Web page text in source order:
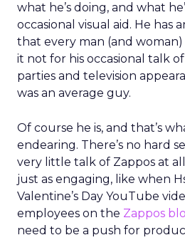
what he’s doing, and what
occasional visual aid. He has
that every man (and
it not for his occasional talk
parties and television
was an average guy.
Of course he is, and that’s
endearing. There’s no hard
very little talk of Zappos at
just as engaging, like when
Valentine’s Day YouTube
employees on the Zappos
need to be a push for